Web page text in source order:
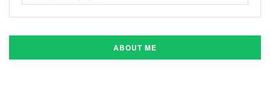
ABOUT ME